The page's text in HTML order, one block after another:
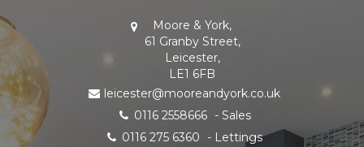
Moore & York,
61 Granby Street,
Leicester,
LE1 6FB
leicester@mooreandyork.co.uk
0116 2558666 - Sales
0116 275 6360 - Lettings